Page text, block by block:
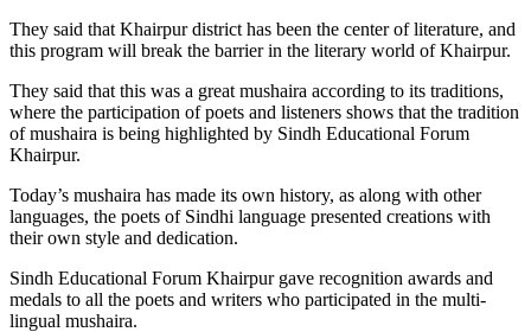
They said that Khairpur district has been the center of literature, and
this program will break the barrier in the literary world of Khairpur.
They said that this was a great mushaira according to its traditions,
where the participation of poets and listeners shows that the tradition
of mushaira is being highlighted by Sindh Educational Forum
Khairpur.
Today’s mushaira has made its own history, as along with other
languages, the poets of Sindhi language presented creations with
their own style and dedication.
Sindh Educational Forum Khairpur gave recognition awards and
medals to all the poets and writers who participated in the multi-
lingual mushaira.